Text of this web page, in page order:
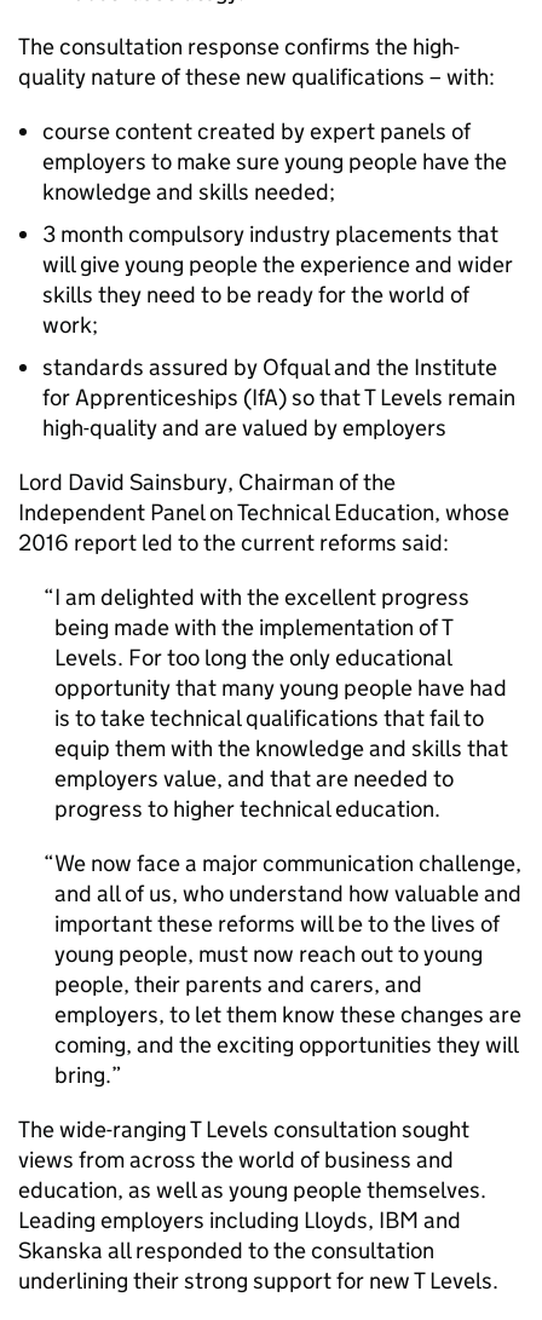
The consultation response confirms the high-
quality nature of these new qualifications – with:
course content created by expert panels of
employers to make sure young people have the
knowledge and skills needed;
3 month compulsory industry placements that
will give young people the experience and wider
skills they need to be ready for the world of
work;
standards assured by Ofqual and the Institute
for Apprenticeships (IfA) so that T Levels remain
high-quality and are valued by employers
Lord David Sainsbury, Chairman of the
Independent Panel on Technical Education, whose
2016 report led to the current reforms said:
I am delighted with the excellent progress
being made with the implementation of T
Levels. For too long the only educational
opportunity that many young people have had
is to take technical qualifications that fail to
equip them with the knowledge and skills that
employers value, and that are needed to
progress to higher technical education.
We now face a major communication challenge,
and all of us, who understand how valuable and
important these reforms will be to the lives of
young people, must now reach out to young
people, their parents and carers, and
employers, to let them know these changes are
coming, and the exciting opportunities they will
bring.
The wide-ranging T Levels consultation sought
views from across the world of business and
education, as well as young people themselves.
Leading employers including Lloyds, IBM and
Skanska all responded to the consultation
underlining their strong support for new T Levels.